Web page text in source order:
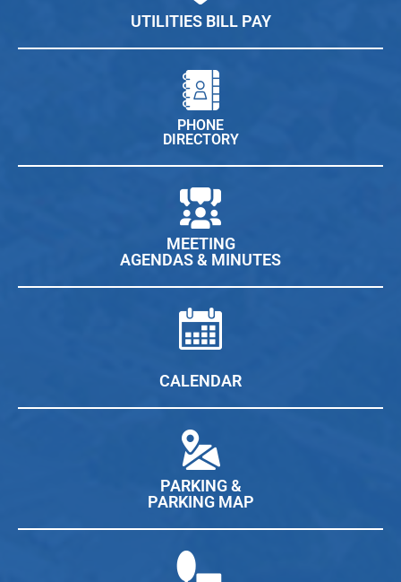
UTILITIES BILL PAY
PHONE
DIRECTORY
MEETING
AGENDAS & MINUTES
CALENDAR
PARKING &
PARKING MAP